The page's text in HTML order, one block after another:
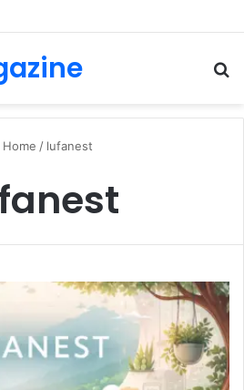
Knowledge Hub in 2026
/ lufanest